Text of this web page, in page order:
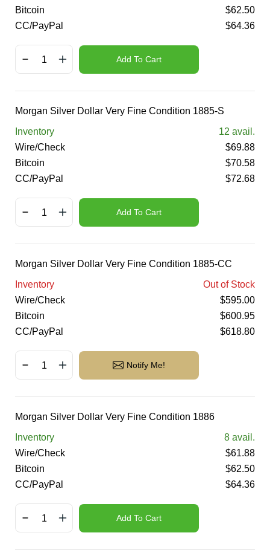
Bitcoin
$62.50
CC/PayPal
$64.36
Add To Cart
Morgan Silver Dollar Very Fine Condition 1885-S
Inventory
12 avail.
Wire/Check
$69.88
Bitcoin
$70.58
CC/PayPal
$72.68
Add To Cart
Morgan Silver Dollar Very Fine Condition 1885-CC
Inventory
Out of Stock
Wire/Check
$595.00
Bitcoin
$600.95
CC/PayPal
$618.80
Notify Me!
Morgan Silver Dollar Very Fine Condition 1886
Inventory
8 avail.
Wire/Check
$61.88
Bitcoin
$62.50
CC/PayPal
$64.36
Add To Cart